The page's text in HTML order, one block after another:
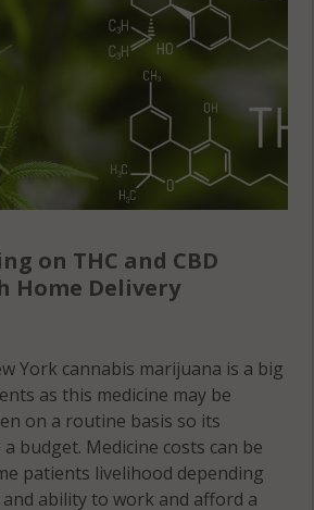
on THC and CBD
Home Delivery
York cannabis marijuana is a big
as this medicine may be
on a routine basis so its
budget. Medicine costs can be
patients livelihood depending
ability to work and afford a